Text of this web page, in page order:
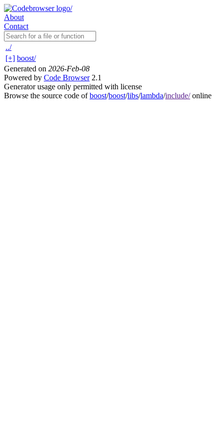
About
Contact
../
[+] boost/
Generated on 2026-Feb-08
Powered by Code Browser2.1
Generator usage only permitted with license
Browse the source code ofboost/boost/libs/lambda/include/online